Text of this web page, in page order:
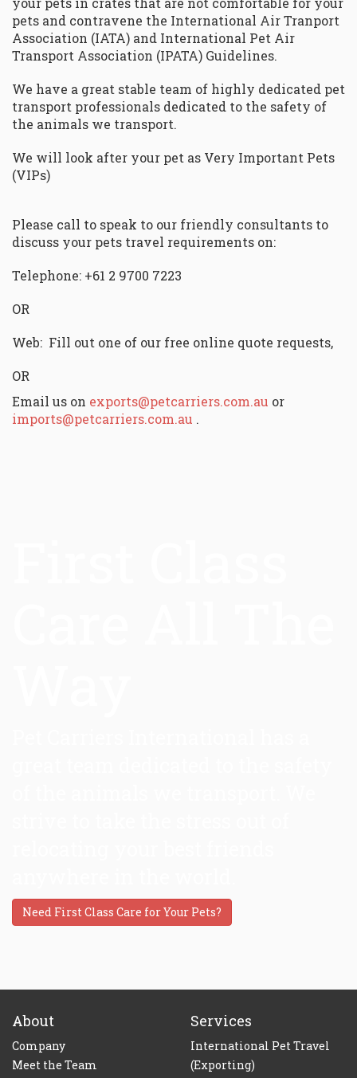
pets and contravene the International Air Tranport
Association (IATA) and International Pet Air
Transport Association (IPATA) Guidelines.
We have a great stable team of highly dedicated pet
transport professionals dedicated to the safety of
the animals we transport.
We will look after your pet as Very Important Pets
(VIPs)
Please call to speak to our friendly consultants to
discuss your pets travel requirements on:
Telephone: +61 2 9700 7223
OR
Web: Fill out one of our free online quote requests,
OR
Email us on exports@petcarriers.com.au or
imports@petcarriers.com.au .
Need First Class Care for Your Pets?
About
Company
Meet the Team
Services
International Pet Travel
(Exporting)